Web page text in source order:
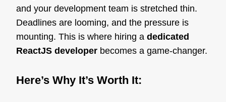
and your development team is stretched thin.
Deadlines are looming, and the pressure is
mounting. This is where hiring a dedicated
ReactJS developer becomes a game-changer.
Here’s Why It’s Worth It: